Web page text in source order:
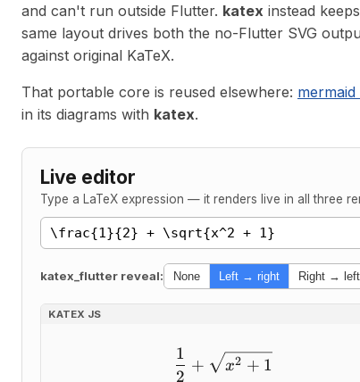
and can't run outside Flutter. katex instead
same layout drives both the no-Flutter SVG
against original KaTeX.
That portable core is reused elsewhere:
in its diagrams with katex.
Live editor
Type a LaTeX expression — it renders live in all three
katex_flutter reveal: None Left → right Right → left
KATEX JS
\frac{1}{2} +
2
1
+ x2 + 1